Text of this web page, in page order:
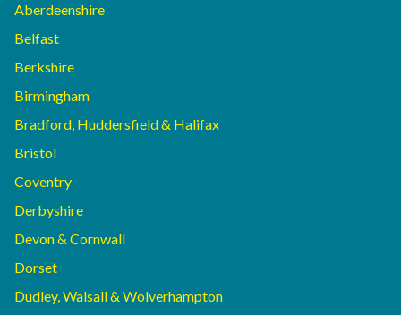
Aberdeenshire
Belfast
Berkshire
Birmingham
Bradford, Huddersfield & Halifax
Bristol
Coventry
Derbyshire
Devon & Cornwall
Dorset
Dudley, Walsall & Wolverhampton